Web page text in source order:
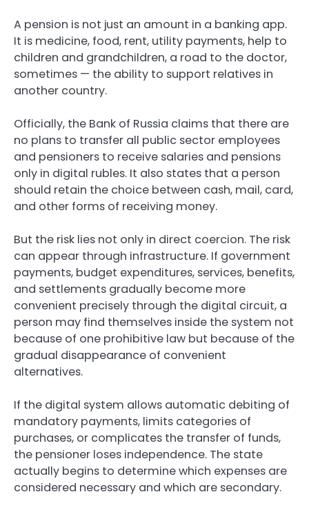
A pension is not just an amount in a banking app.
It is medicine, food, rent, utility payments, help to
children and grandchildren, a road to the doctor,
sometimes — the ability to support relatives in
another country.
Officially, the Bank of Russia claims that there are
no plans to transfer all public sector employees
and pensioners to receive salaries and pensions
only in digital rubles. It also states that a person
should retain the choice between cash, mail, card,
and other forms of receiving money.
But the risk lies not only in direct coercion. The risk
can appear through infrastructure. If government
payments, budget expenditures, services, benefits,
and settlements gradually become more
convenient precisely through the digital circuit, a
person may find themselves inside the system not
because of one prohibitive law but because of the
gradual disappearance of convenient
alternatives.
If the digital system allows automatic debiting of
mandatory payments, limits categories of
purchases, or complicates the transfer of funds,
the pensioner loses independence. The state
actually begins to determine which expenses are
considered necessary and which are secondary.